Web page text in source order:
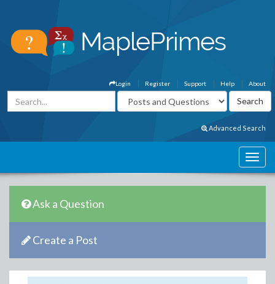
About
Help
Support
Register
Login
Advanced Search
Ask a Question
Create a Post